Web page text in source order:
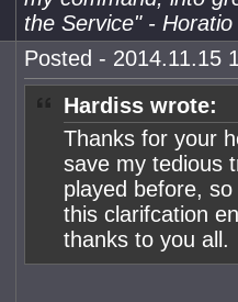
the Service" - Horatio
Posted - 2014.11.15
Hardiss wrote:
Thanks for your
save my tedious
played before,
this clarifcation
thanks to you all.